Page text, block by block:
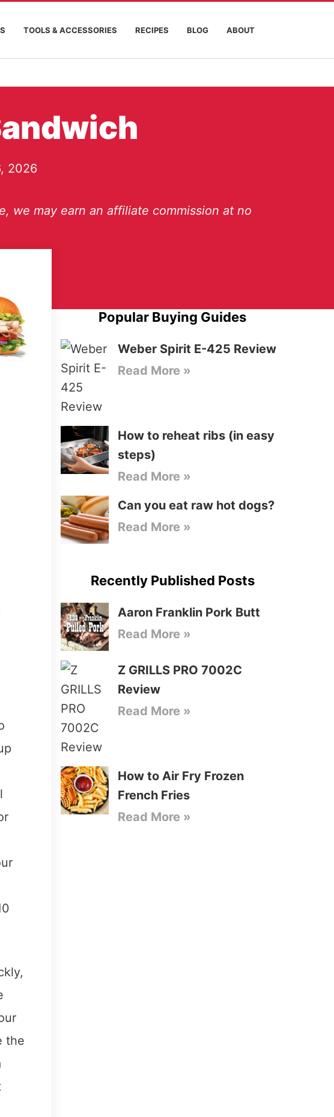
TOOLS & ACCESSORIES RECIPES BLOG ABOUT
2026
we may earn an affiliate commission at no
the
Popular Buying Guides
Weber Spirit E-425 Review
Read More »
How to reheat ribs (in easy
steps)
Read More »
Can you eat raw hot dogs?
Read More »
Recently Published Posts
Aaron Franklin Pork Butt
Read More »
Z GRILLS PRO 7002C
Review
Read More »
How to Air Fry Frozen
French Fries
Read More »